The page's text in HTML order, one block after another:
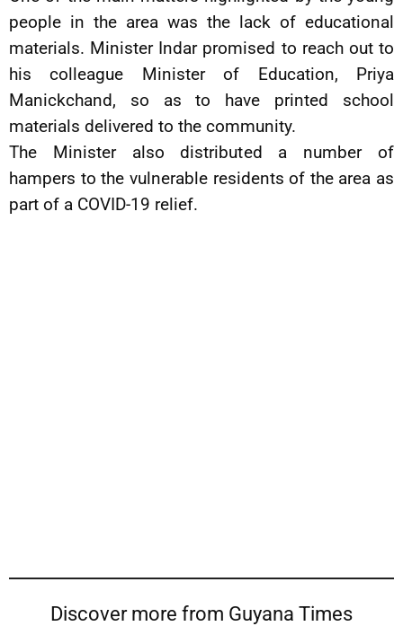
people in the area was the lack of educational
materials. Minister Indar promised to reach out to
his colleague Minister of Education, Priya
Manickchand, so as to have printed school
materials delivered to the community.
The Minister also distributed a number of
hampers to the vulnerable residents of the area as
part of a COVID-19 relief.
Discover more from Guyana Times